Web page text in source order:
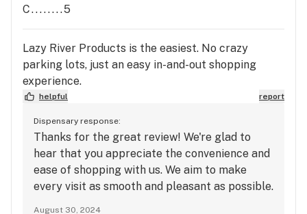
C........5
Lazy River Products is the easiest. No crazy
parking lots, just an easy in-and-out shopping
experience.
helpful report
Dispensary response:
Thanks for the great review! We're glad to
hear that you appreciate the convenience and
ease of shopping with us. We aim to make
every visit as smooth and pleasant as possible.
August 30, 2024